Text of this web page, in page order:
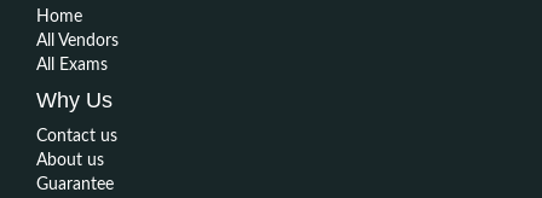
Home
All Vendors
All Exams
Why Us
Contact us
About us
Guarantee